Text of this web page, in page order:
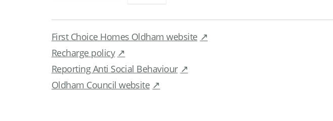
First Choice Homes Oldham website
Recharge policy
Reporting Anti Social Behaviour
Oldham Council website